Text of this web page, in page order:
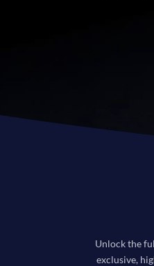
Unlock the
exclusive,